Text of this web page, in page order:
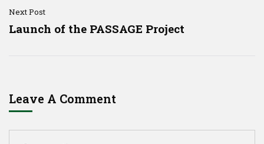
Next Post
Launch of the PASSAGE Project
Leave A Comment